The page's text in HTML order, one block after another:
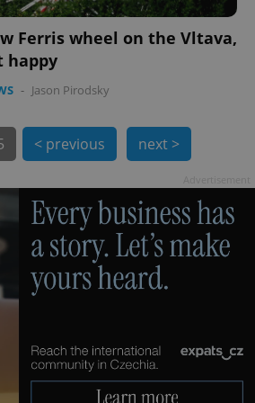
Ferris wheel on the Vltava,
happy
- Jason Pirodsky
< previous next >
Provider
/Domain
Expiration Description
1 year 1
This cookie
Description